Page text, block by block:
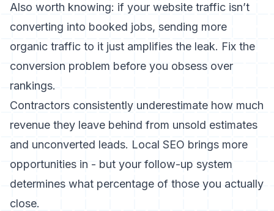
Also worth knowing: if your website traffic isn’t
converting into booked jobs, sending more
organic traffic to it just amplifies the leak. Fix the
conversion problem before you obsess over
rankings.
Contractors consistently underestimate how much
revenue they leave behind from unsold estimates
and unconverted leads. Local SEO brings more
opportunities in - but your follow-up system
determines what percentage of those you actually
close.